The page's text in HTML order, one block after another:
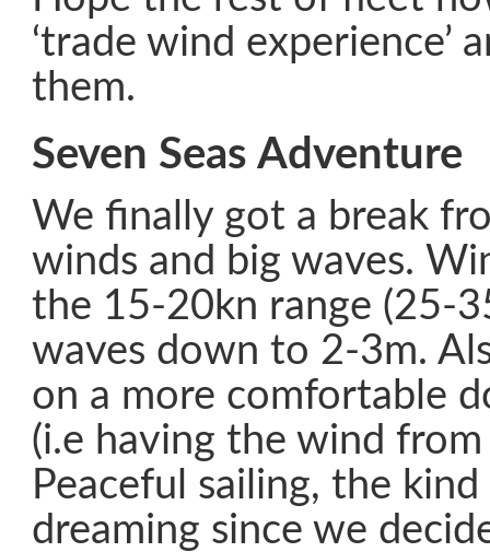
‘trade wind experience’
them.
Seven Seas Adventure
We finally got a break
winds and big waves.
the 15-20kn range (25-
waves down to 2-3m.
on a more comfortable
(i.e having the wind from
Peaceful sailing, the kind
dreaming since we